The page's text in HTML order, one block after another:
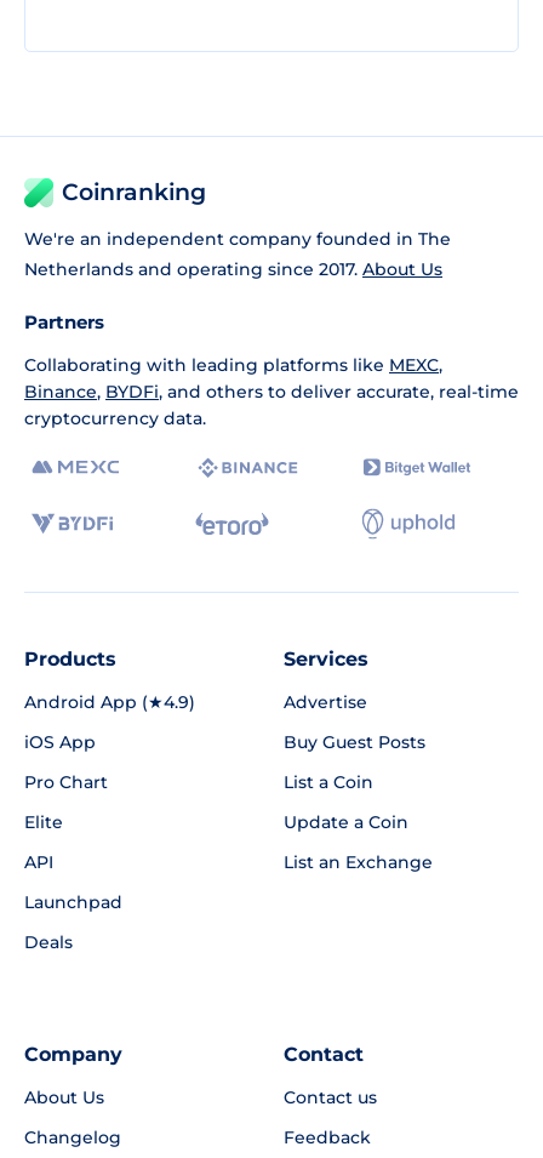
Coinranking
We're an independent company founded in The
Netherlands and operating since 2017. About Us
Partners
Collaborating with leading platforms like MEXC,
Binance, BYDFi, and others to deliver accurate, real-time
cryptocurrency data.
Products
Android App (★4.9)
iOS App
Pro Chart
Elite
API
Launchpad
Deals
Services
Advertise
Buy Guest Posts
List a Coin
Update a Coin
List an Exchange
Company
About Us
Changelog
Contact
Contact us
Feedback